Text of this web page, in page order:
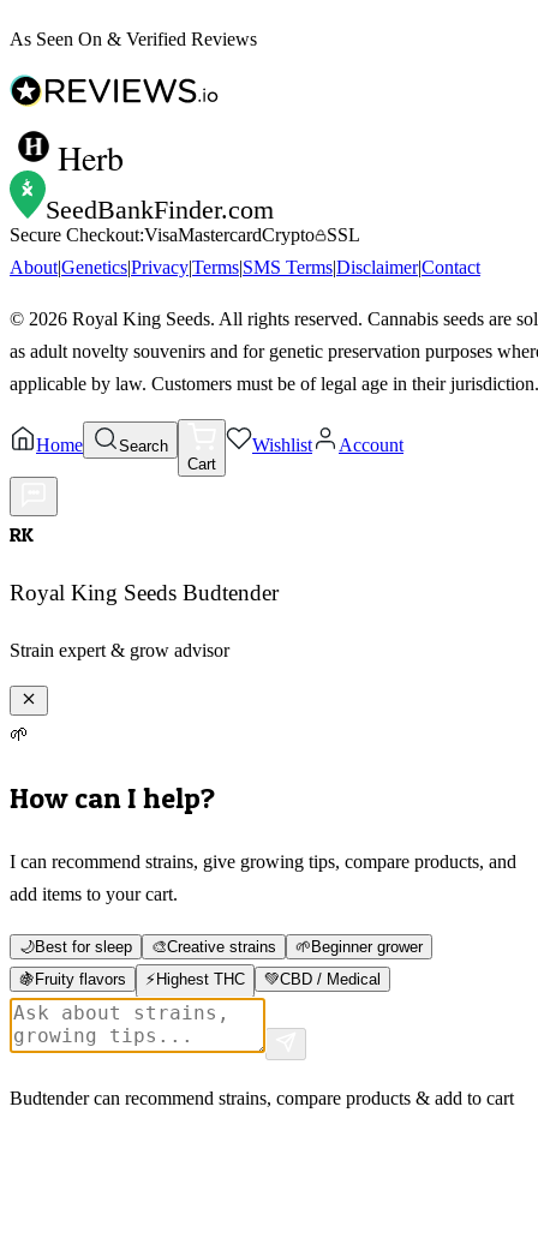
As Seen On & Verified Reviews
Herb
SeedBankFinder.com
Secure Checkout:VisaMastercardCrypto
SSL
About|Genetics|Privacy|Terms|SMS Terms|Disclaimer|Contact
© 2026 Royal King Seeds. All rights reserved. Cannabis seeds are
as adult novelty souvenirs and for genetic preservation purposes
applicable by law. Customers must be of legal age in their jurisdiction.
Home
Search
Cart
Wishlist Account
RK
Royal King Seeds Budtender
Strain expert & grow advisor
🌱
How can I help?
I can recommend strains, give growing tips, compare products, and
add items to your cart.
🌙Best for sleep 🎨Creative strains 🌱 Beginner grower
🍇 Fruity flavors ⚡ Highest THC 💚CBD / Medical
Budtender can recommend strains, compare products & add to cart